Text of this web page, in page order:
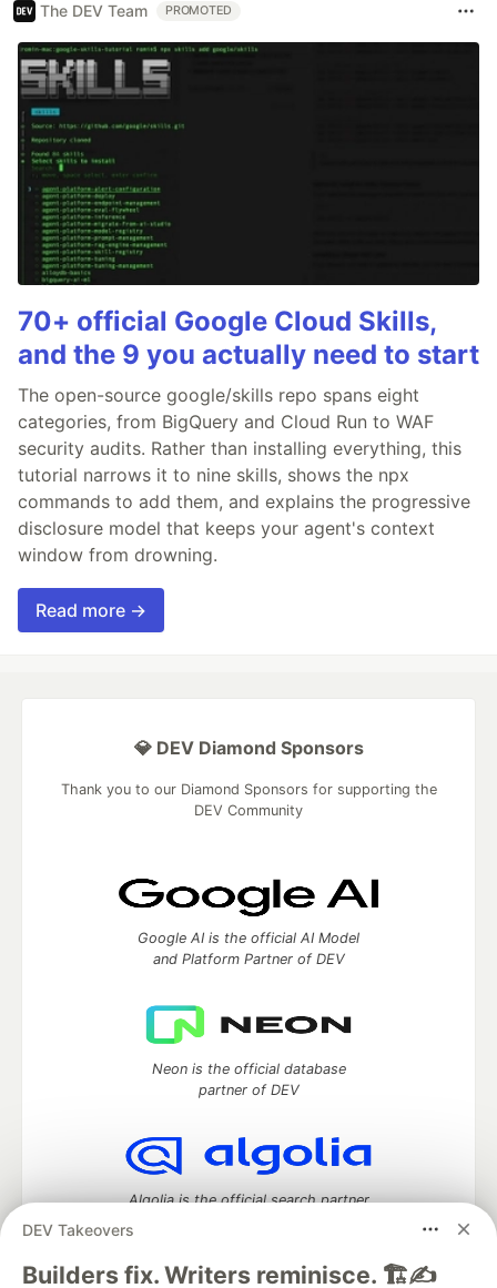
The DEV Team PROMOTED
70+ official Google Cloud Skills,
and the 9 you actually need to start
The open-source google/skills repo spans eight
categories, from BigQuery and Cloud Run to WAF
security audits. Rather than installing everything, this
tutorial narrows it to nine skills, shows the npx
commands to add them, and explains the progressive
disclosure model that keeps your agent's context
window from drowning.
Read more →
DEV Takeovers
Builders fix. Writers reminisce. 🏗️✍️
💎 DEV Diamond Sponsors
Thank you to our Diamond Sponsors for supporting the
DEV Community
Google AI is the official AI Model
and Platform Partner of DEV
Neon is the official database
partner of DEV
Algolia is the official search partner